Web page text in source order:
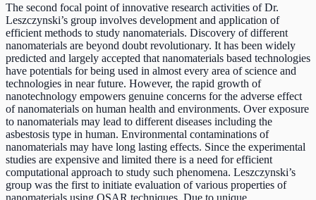
The second focal point of innovative research activities of Dr.
Leszczynski’s group involves development and application of
efficient methods to study nanomaterials. Discovery of different
nanomaterials are beyond doubt revolutionary. It has been widely
predicted and largely accepted that nanomaterials based technologies
have potentials for being used in almost every area of science and
technologies in near future. However, the rapid growth of
nanotechnology empowers genuine concerns for the adverse effect
of nanomaterials on human health and environments. Over exposure
to nanomaterials may lead to different diseases including the
asbestosis type in human. Environmental contaminations of
nanomaterials may have long lasting effects. Since the experimental
studies are expensive and limited there is a need for efficient
computational approach to study such phenomena. Leszczynski’s
group was the first to initiate evaluation of various properties of
nanomaterials using QSAR techniques. Due to unique